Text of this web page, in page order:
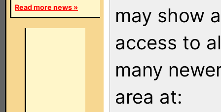
Read more news »
may show
access to
many
area at: